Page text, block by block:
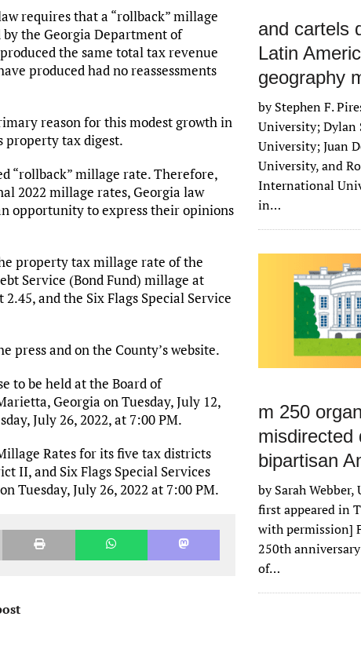
requires that a “rollback” millage
the Georgia Department of
the same total tax revenue
produced had no reassessments
reason for this modest growth in
property tax digest.
“rollback” millage rate. Therefore,
2022 millage rates, Georgia law
opportunity to express their opinions
property tax millage rate of the
Service (Bond Fund) millage at
and the Six Flags Special Service
press and on the County’s website.
to be held at the Board of
Georgia on Tuesday, July 12,
July 26, 2022, at 7:00 PM.
Rates for its five tax districts
II, and Six Flags Special Services
Tuesday, July 26, 2022 at 7:00 PM.
and cartels
Latin
geography
by Stephen F.
University; Dylan
University; Juan
University, and
International
in…
m 250
misdirected
bipartisan
by Sarah
first appeared in
with permission]
250th
of…